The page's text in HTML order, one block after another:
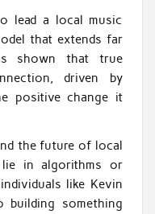
lead a local music
that extends far
shown that true
driven by
positive change it
the future of local
in algorithms or
like Kevin
building something